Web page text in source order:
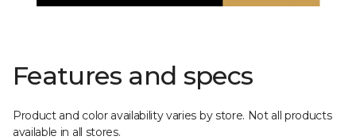
Features and specs
Product and color availability varies by store. Not all products
available in all stores.